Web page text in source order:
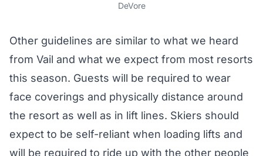
DeVore
Other guidelines are similar to what we heard
from Vail and what we expect from most resorts
this season. Guests will be required to wear
face coverings and physically distance around
the resort as well as in lift lines. Skiers should
expect to be self-reliant when loading lifts and
will be required to ride up with the other people